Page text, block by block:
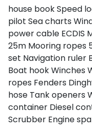
house bookSpeed
pilot Sea charts
power cable ECDIS
25m Mooring ropes
set Navigation ruler
Boat hookWinches
ropes Fenders
hose Tank openers
container Diesel
Scrubber Engine